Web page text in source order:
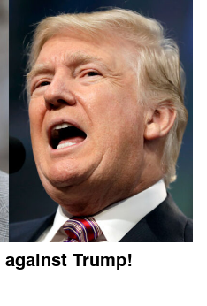
Trump!